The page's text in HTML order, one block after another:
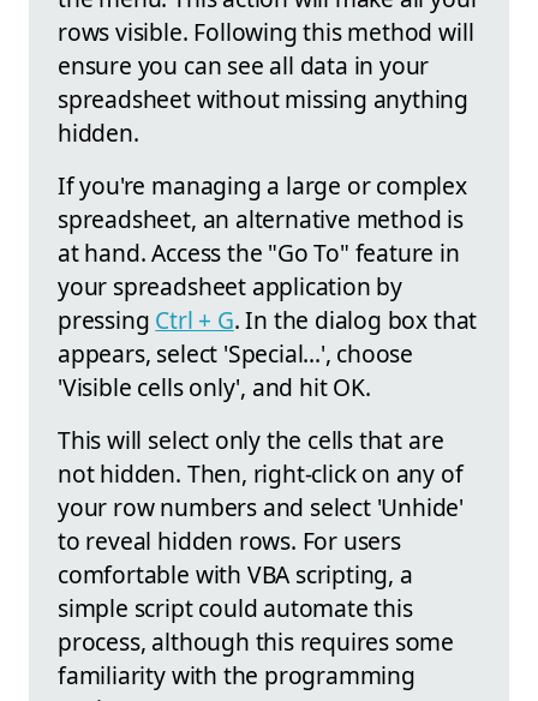
rows visible. Following this method will
ensure you can see all data in your
spreadsheet without missing anything
hidden.
If you're managing a large or complex
spreadsheet, an alternative method is
at hand. Access the "Go To" feature in
your spreadsheet application by
pressing Ctrl + G. In the dialog box that
appears, select 'Special...', choose
'Visible cells only', and hit OK.
This will select only the cells that are
not hidden. Then, right-click on any of
your row numbers and select 'Unhide'
to reveal hidden rows. For users
comfortable with VBA scripting, a
simple script could automate this
process, although this requires some
familiarity with the programming